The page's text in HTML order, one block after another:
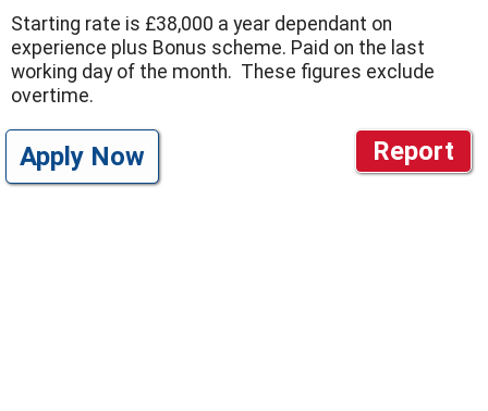
Starting rate is £38,000 a year dependant on
experience plus Bonus scheme. Paid on the last
working day of the month. These figures exclude
overtime.
Report
Apply Now